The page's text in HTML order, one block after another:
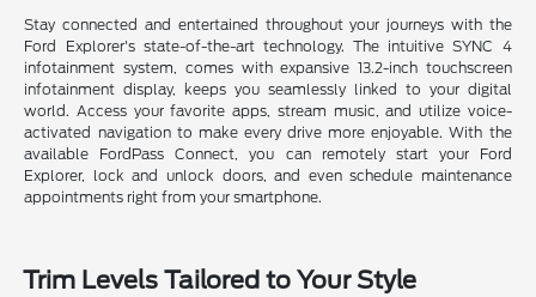
Stay connected and entertained throughout your journeys with the
Ford Explorer's state-of-the-art technology. The intuitive SYNC 4
infotainment system, comes with expansive 13.2-inch touchscreen
infotainment display, keeps you seamlessly linked to your digital
world. Access your favorite apps, stream music, and utilize voice-
activated navigation to make every drive more enjoyable. With the
available FordPass Connect, you can remotely start your Ford
Explorer, lock and unlock doors, and even schedule maintenance
appointments right from your smartphone.
Trim Levels Tailored to Your Style